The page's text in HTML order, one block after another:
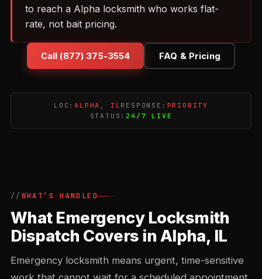
to reach a Alpha locksmith who works flat-
rate, not bait pricing.
Call (877) 375-3554 FAQ & Pricing
LOC:ALPHA, IL RESPONSE: PRIORITY
STATUS: 24/7 LIVE
WHAT’S HANDLED
What Emergency Locksmith
Dispatch Covers in Alpha, IL
Emergency locksmith means urgent, time-sensitive